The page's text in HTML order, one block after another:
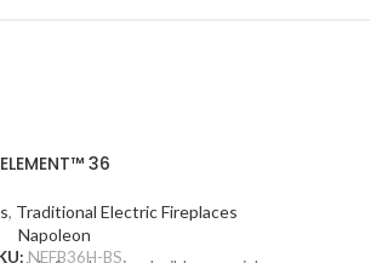
ELEMENT™ 36
, Traditional Electric Fireplaces
Napoleon
NEFB36H-BS